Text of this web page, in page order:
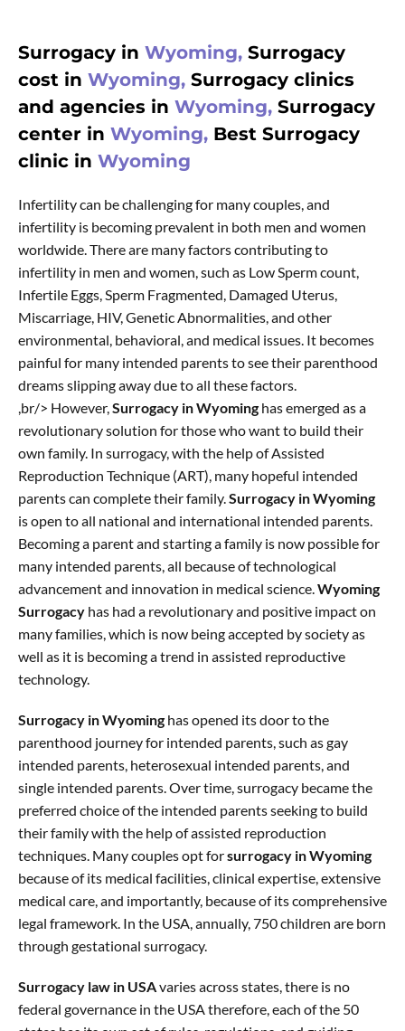
Surrogacy in Wyoming, Surrogacy
cost in Wyoming, Surrogacy clinics
and agencies in Wyoming, Surrogacy
center in Wyoming, Best Surrogacy
clinic in Wyoming
Infertility can be challenging for many couples, and
infertility is becoming prevalent in both men and women
worldwide. There are many factors contributing to
infertility in men and women, such as Low Sperm count,
Infertile Eggs, Sperm Fragmented, Damaged Uterus,
Miscarriage, HIV, Genetic Abnormalities, and other
environmental, behavioral, and medical issues. It becomes
painful for many intended parents to see their parenthood
dreams slipping away due to all these factors.
,br/> However,Surrogacy in Wyoming has emerged as a
revolutionary solution for those who want to build their
own family. In surrogacy, with the help of Assisted
Reproduction Technique (ART), many hopeful intended
parents can complete their family.Surrogacy in Wyoming
is open to all national and international intended parents.
Becoming a parent and starting a family is now possible for
many intended parents, all because of technological
advancement and innovation in medical science.Wyoming
Surrogacy has had a revolutionary and positive impact on
many families, which is now being accepted by society as
well as it is becoming a trend in assisted reproductive
technology.
Surrogacy in Wyoming has opened its door to the
parenthood journey for intended parents, such as gay
intended parents, heterosexual intended parents, and
single intended parents. Over time, surrogacy became the
preferred choice of the intended parents seeking to build
their family with the help of assisted reproduction
techniques. Many couples opt forsurrogacy in Wyoming
because of its medical facilities, clinical expertise, extensive
medical care, and importantly, because of its comprehensive
legal framework. In the USA, annually, 750 children are born
through gestational surrogacy.
Surrogacy law in USAvaries across states, there is no
federal governance in the USA therefore, each of the 50